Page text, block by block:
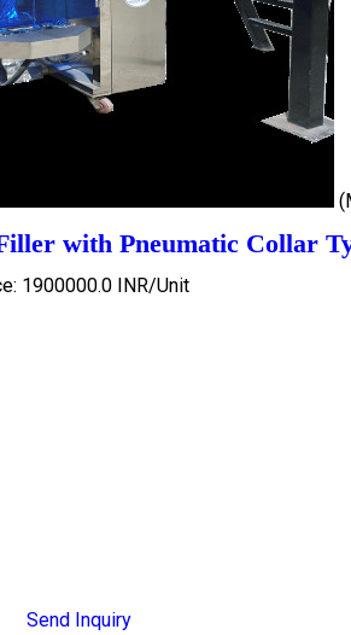
with Pneumatic Collar
1900000.0 INR/Unit
Send Inquiry